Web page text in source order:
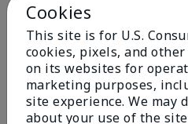
Excellent
Submitted4 months ago
ByCoverly
FromColumbia Missouri
Are You:Customer
Cookies
This site is for U.S.
cookies, pixels, and
on its websites for
marketing purposes,
site experience. We may
about your use of the